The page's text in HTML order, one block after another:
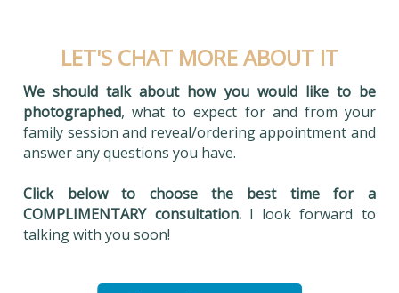
LET'S CHAT MORE ABOUT IT
We should talk about how you would like to be
photographed, what to expect for and from your
family session and reveal/ordering appointment and
answer any questions you have.
Click below to choose the best time for a
COMPLIMENTARY consultation. I look forward to
talking with you soon!